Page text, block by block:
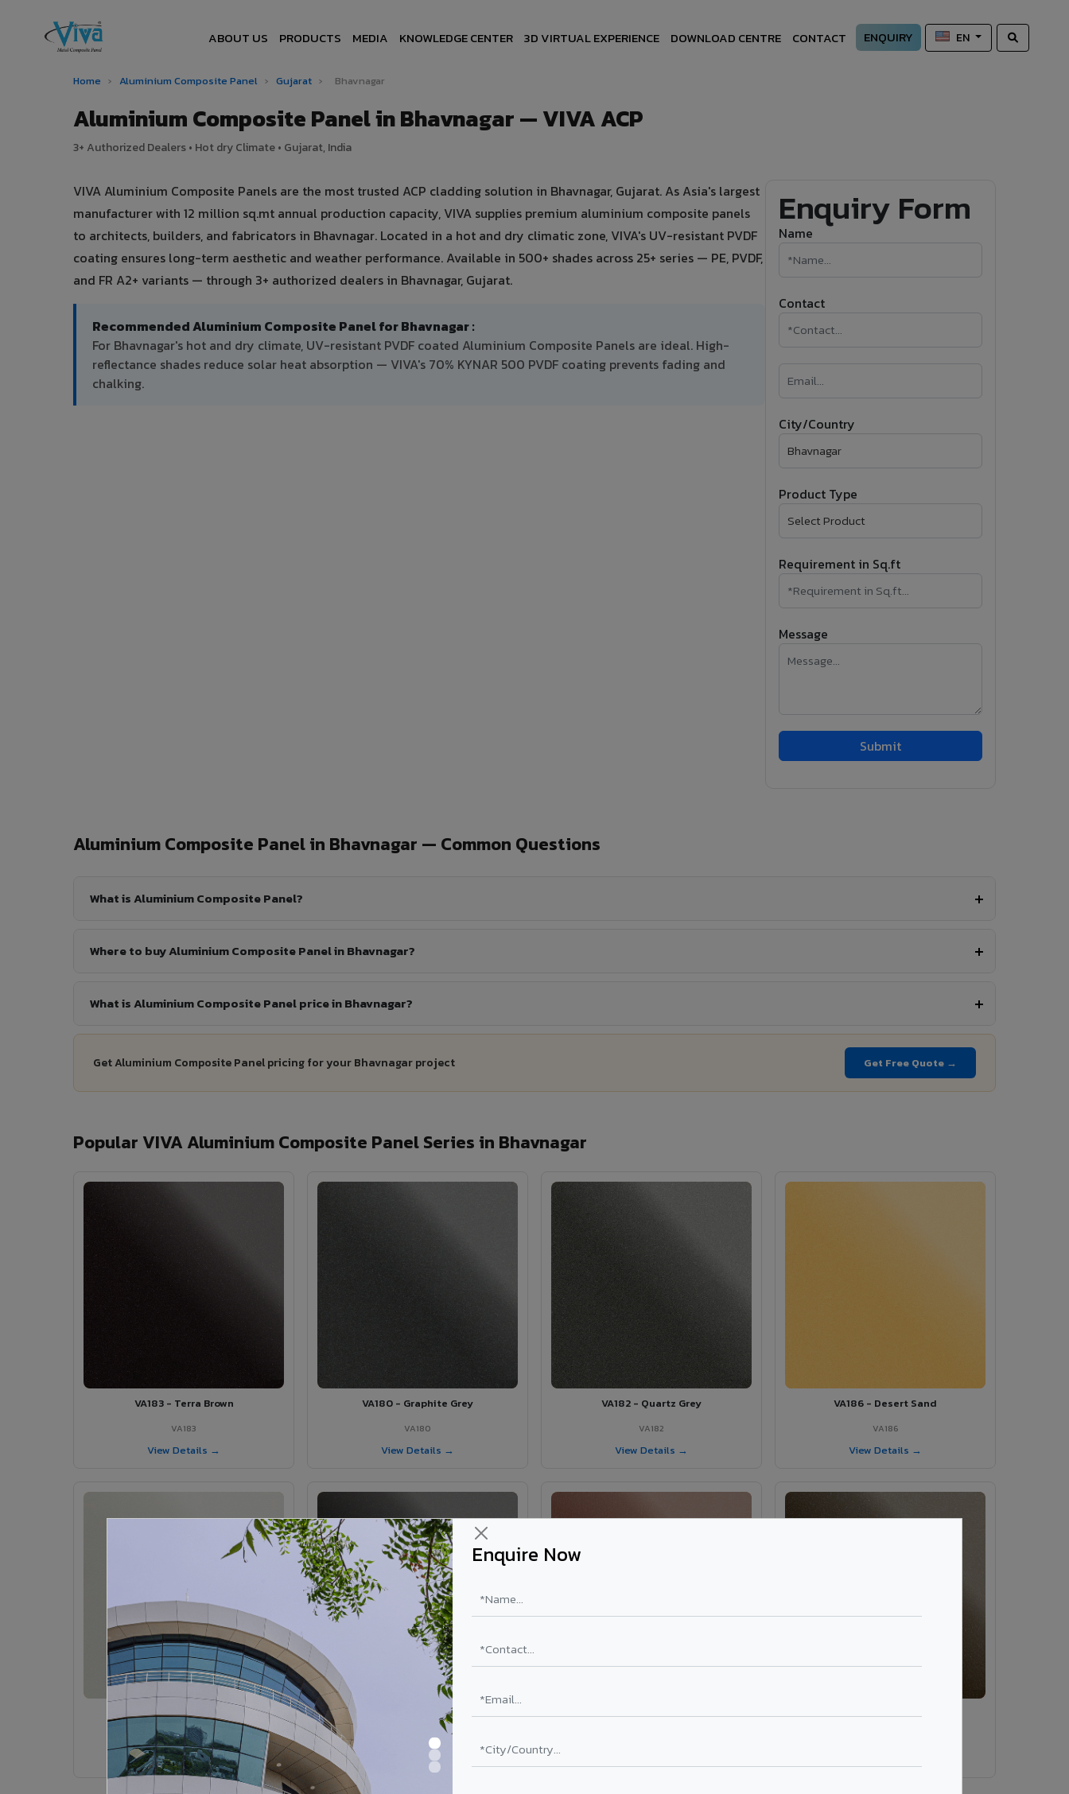
Enquire Now
ABOUT US PRODUCTS MEDIA KNOWLEDGE CENTER 3D VIRTUAL EXPERIENCE DOWNLOAD CENTRE CONTACT ENQUIRY EN
Home › Aluminium Composite Panel › Gujarat › Bhavnagar
Aluminium Composite Panel in Bhavnagar — VIVA ACP
3+ Authorized Dealers • Hot dry Climate • Gujarat, India
VIVA Aluminium Composite Panels are the most trusted ACP cladding solution in Bhavnagar, Gujarat. As Asia's largest
manufacturer with 12 million sq.mt annual production capacity, VIVA supplies premium aluminium composite panels
to architects, builders, and fabricators in Bhavnagar. Located in a hot and dry climatic zone, VIVA's UV-resistant PVDF
coating ensures long-term aesthetic and weather performance. Available in 500+ shades across 25+ series — PE, PVDF,
and FR A2+ variants — through 3+ authorized dealers in Bhavnagar, Gujarat.
Recommended Aluminium Composite Panel for Bhavnagar :
For Bhavnagar's hot and dry climate, UV-resistant PVDF coated Aluminium Composite Panels are ideal. High-
reflectance shades reduce solar heat absorption — VIVA's 70% KYNAR 500 PVDF coating prevents fading and
chalking.
Enquiry Form
Name
Contact
City/Country
Product Type
Requirement in Sq.ft
Message
Aluminium Composite Panel in Bhavnagar — Common Questions
What is Aluminium Composite Panel?
Where to buy Aluminium Composite Panel in Bhavnagar?
What is Aluminium Composite Panel price in Bhavnagar?
Get Aluminium Composite Panel pricing for your Bhavnagar project Get Free Quote →
Popular VIVA Aluminium Composite Panel Series in Bhavnagar
VA183 - Terra Brown
VA183
View Details →
VA180 - Graphite Grey
VA180
View Details →
VA182 - Quartz Grey
VA182
View Details →
VA186 - Desert Sand
VA186
View Details →
VA185 - Agate Grey
VA185
View Details →
VA181 - Umber Grey
View Details →
VA190 - Terracotta VA189 - Brown Grey